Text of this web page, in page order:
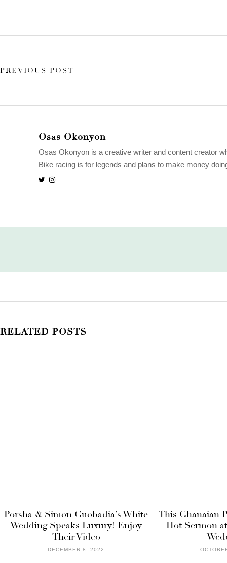
PREVIOUS POST
Osas Okonyon
Osas Okonyon is a creative writer and content creator
Bike racing is for legends and plans to make money
RELATED POSTS
Porsha & Simon Guobadia’s White
Wedding Speaks Luxury! Enjoy
Their Video
DECEMBER 8, 2022
This Ghanaian
Hot Sermon